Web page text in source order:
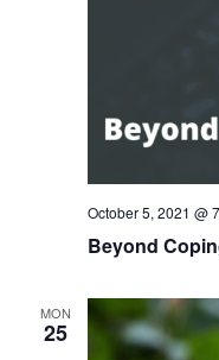
Beyond
October 5, 2021 @
MON
25